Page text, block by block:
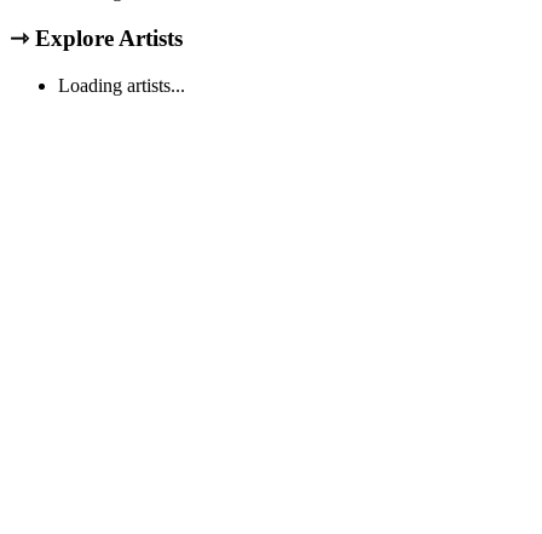
⇾ Explore Artists
Loading artists...